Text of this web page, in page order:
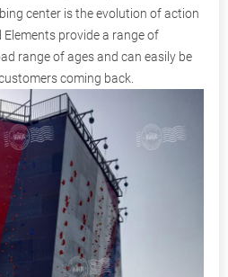
center is the evolution of action
provide a range of
range of ages and can easily be
coming back.